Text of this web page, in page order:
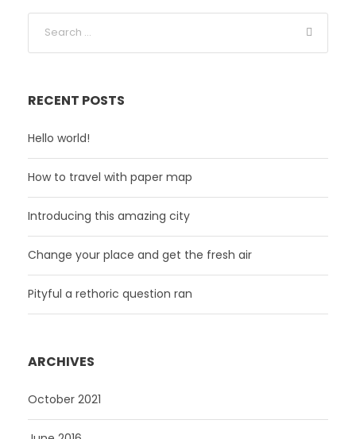
RECENT POSTS
Hello world!
How to travel with paper map
Introducing this amazing city
Change your place and get the fresh air
Pityful a rethoric question ran
ARCHIVES
October 2021